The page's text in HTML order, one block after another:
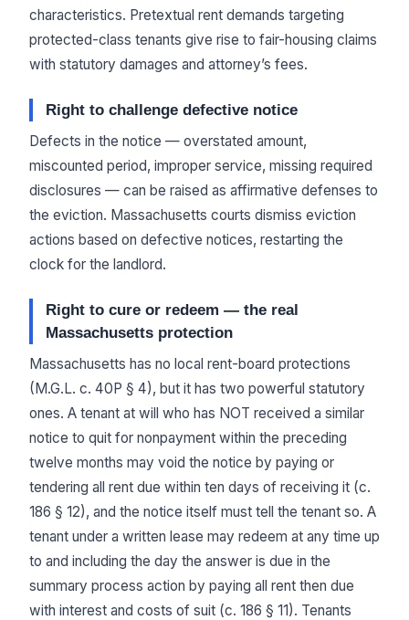
characteristics. Pretextual rent demands targeting
protected-class tenants give rise to fair-housing claims
with statutory damages and attorney’s fees.
Right to challenge defective notice
Defects in the notice — overstated amount,
miscounted period, improper service, missing required
disclosures — can be raised as affirmative defenses to
the eviction. Massachusetts courts dismiss eviction
actions based on defective notices, restarting the
clock for the landlord.
Right to cure or redeem — the real
Massachusetts protection
Massachusetts has no local rent-board protections
(M.G.L. c. 40P § 4), but it has two powerful statutory
ones. A tenant at will who has NOT received a similar
notice to quit for nonpayment within the preceding
twelve months may void the notice by paying or
tendering all rent due within ten days of receiving it (c.
186 § 12), and the notice itself must tell the tenant so. A
tenant under a written lease may redeem at any time up
to and including the day the answer is due in the
summary process action by paying all rent then due
with interest and costs of suit (c. 186 § 11). Tenants